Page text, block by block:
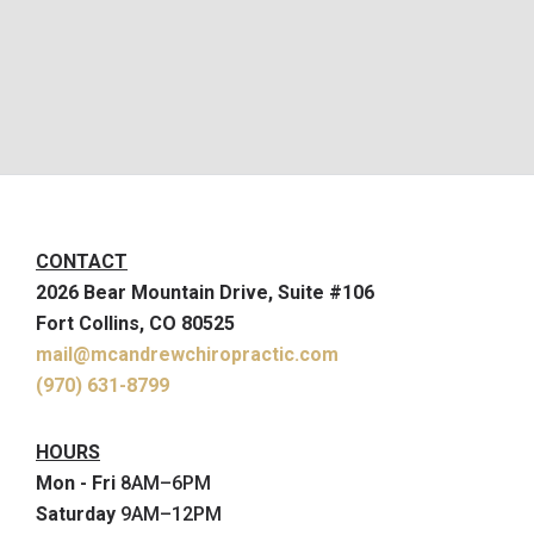
CONTACT
2026 Bear Mountain Drive, Suite #106
Fort Collins, CO 80525
mail@mcandrewchiropractic.com
(970) 631-8799
HOURS
Mon - Fri 8AM–6PM
Saturday 9AM–12PM